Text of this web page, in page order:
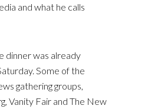
and what he calls
dinner was already
Some of the
gathering groups,
Vanity Fair and The New